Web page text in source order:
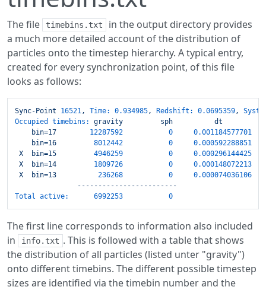
The file timebins.txt
in the output directory provides
a much more detailed account of the distribution of
particles onto the timestep hierarchy. A typical entry,
created for every synchronization point, of this file
looks as follows:
Sync-Point 16521, Time: 0.934985, Redshift: 0.0695359,
Occupied timebins:
gravity sph
dt
bin=17
12287592 0
0.001184577701
bin=16
8012442 0
0.000592288851
X
bin=15 4946259 0
0.000296144425
X
bin=14 1809726 0
0.000148072213
X
bin=13 236268 0
0.000074036106
------------------------
Total active:
6992253 0
The first line corresponds to information also included
in
info.txt . This is followed with a table that shows
the distribution of all particles (listed unter "gravity")
onto different timebins. The different possible timestep
sizes are identified via the timebin number and the